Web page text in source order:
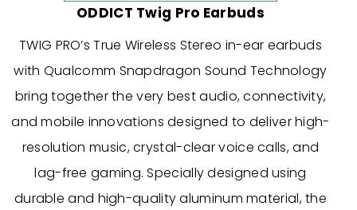
ODDICT Twig Pro Earbuds
TWIG PRO’s True Wireless Stereo in-ear earbuds
with Qualcomm Snapdragon Sound Technology
bring together the very best audio, connectivity,
and mobile innovations designed to deliver high-
resolution music, crystal-clear voice calls, and
lag-free gaming. Specially designed using
durable and high-quality aluminum material, the